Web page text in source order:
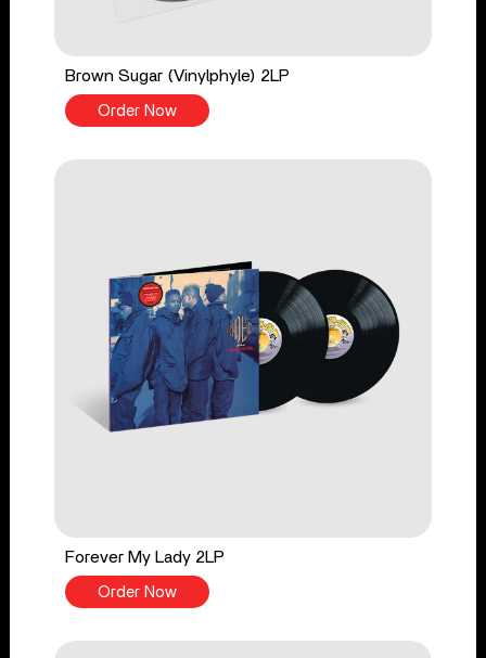
Brown Sugar (Vinylphyle) 2LP
Order Now
Forever My Lady 2LP
Order Now